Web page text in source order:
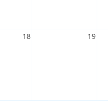
18 19